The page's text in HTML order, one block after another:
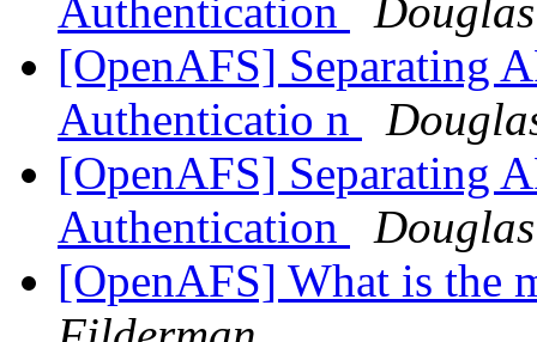
Authentication
[OpenAFS] Separating
Authenticatio n
[OpenAFS] Separating
Authentication
[OpenAFS] What is the